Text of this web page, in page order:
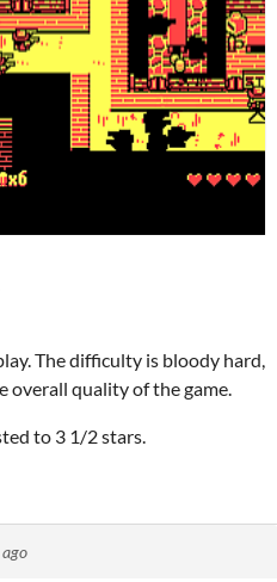
The difficulty is bloody hard,
overall quality of the game.
to 3 1/2 stars.